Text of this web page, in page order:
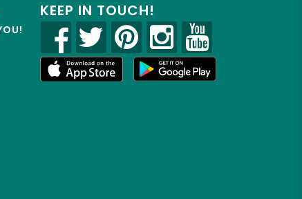
KEEP IN TOUCH!